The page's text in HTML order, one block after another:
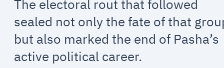
The electoral rout that followed
sealed not only the fate of that
but also marked the end of Pasha’s
active political career.